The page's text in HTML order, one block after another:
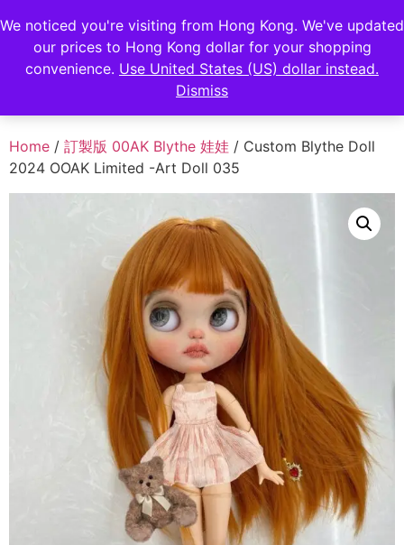
FENGHAN LIMITED
香港鋒瀚有限公司
Home / 訂製版 00AK Blythe 娃娃 / Custom Blythe Doll
2024 OOAK Limited -Art Doll 035
EUR
JPY
We noticed you're visiting from Hong Kong. We've updated
our prices to Hong Kong dollar for your shopping
convenience. Use United States (US) dollar instead.
Dismiss